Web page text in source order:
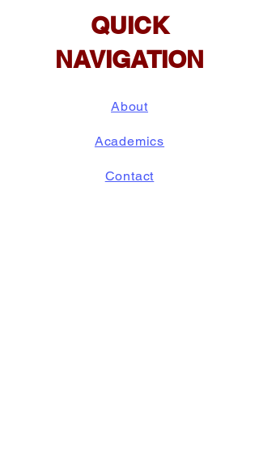
QUICK
NAVIGATION
About
Academics
Contact